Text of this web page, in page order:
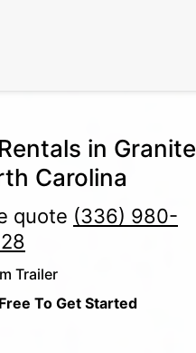
in Granite
Carolina
quote (336) 980-
Trailer
To Get Started